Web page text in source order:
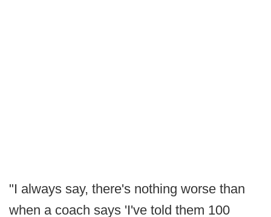
"I always say, there's nothing worse than
when a coach says 'I've told them 100